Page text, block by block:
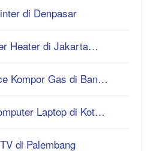
di Denpasar
Heater di Jakarta…
Kompor Gas di Ban…
Laptop di Kot…
di Palembang